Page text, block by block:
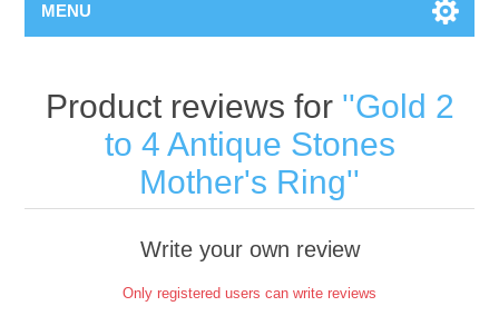
MENU
Product reviews for
Gold 2
to 4 Antique Stones
Mother's Ring
Write your own review
Only registered users can write reviews